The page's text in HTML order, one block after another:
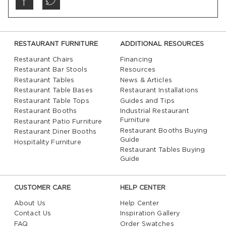
RESTAURANT FURNITURE
Restaurant Chairs
Restaurant Bar Stools
Restaurant Tables
Restaurant Table Bases
Restaurant Table Tops
Restaurant Booths
Restaurant Patio Furniture
Restaurant Diner Booths
Hospitality Furniture
ADDITIONAL RESOURCES
Financing
Resources
News & Articles
Restaurant Installations
Guides and Tips
Industrial Restaurant
Furniture
Restaurant Booths Buying
Guide
Restaurant Tables Buying
Guide
CUSTOMER CARE
About Us
Contact Us
FAQ
HELP CENTER
Help Center
Inspiration Gallery
Order Swatches